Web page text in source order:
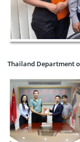
Thailand Department